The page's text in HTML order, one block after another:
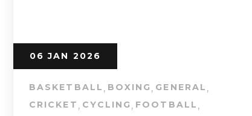
06 JAN 2026
BASKETBALL , BOXING , GENERAL ,
CRICKET , CYCLING , FOOTBALL ,